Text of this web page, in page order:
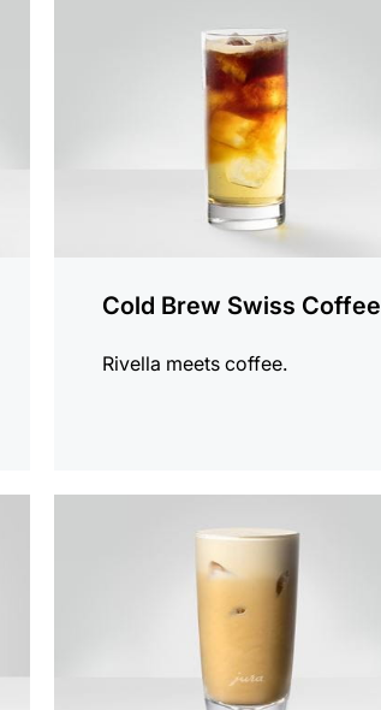
Cold Brew Swiss Coffee
Rivella meets coffee.